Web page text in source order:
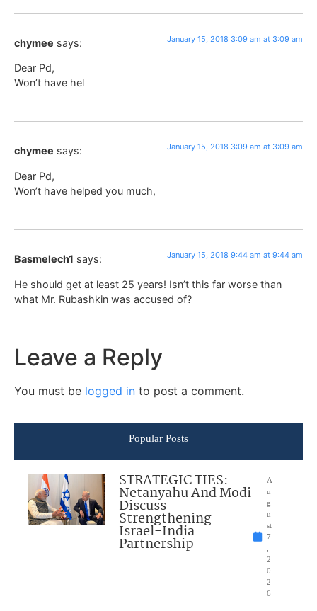
chymee says: January 15, 2018 3:09 am at 3:09 am
Dear Pd,
Won’t have hel
chymee says: January 15, 2018 3:09 am at 3:09 am
Dear Pd,
Won’t have helped you much,
Basmelech1 says: January 15, 2018 9:44 am at 9:44 am
He should get at least 25 years! Isn’t this far worse than
what Mr. Rubashkin was accused of?
Leave a Reply
You must be logged in to post a comment.
Popular Posts
STRATEGIC TIES:
Netanyahu And Modi
Discuss
Strengthening
Israel-India
Partnership
A
u
g
u
st
7
2
0
2
6